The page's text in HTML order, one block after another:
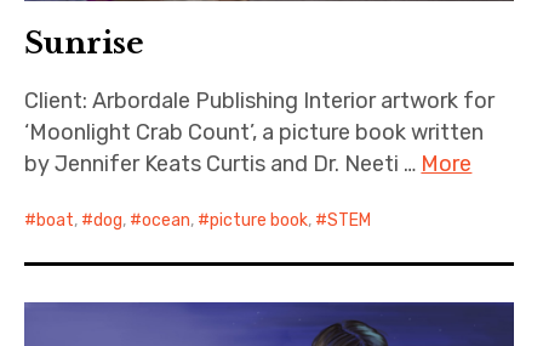
Sunrise
Client: Arbordale Publishing Interior artwork for
‘Moonlight Crab Count’, a picture book written
by Jennifer Keats Curtis and Dr. Neeti … More
boat, dog, ocean, picture book, STEM